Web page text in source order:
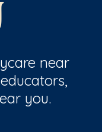
near
you.